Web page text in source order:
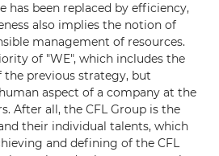
has been replaced by efficiency,
also implies the notion of
management of resources.
of "WE", which includes the
previous strategy, but
aspect of a company at the
After all, the CFL Group is the
their individual talents, which
and defining of the CFL